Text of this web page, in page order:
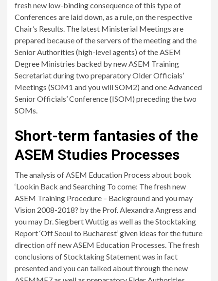
fresh new low-binding consequence of this type of
Conferences are laid down, as a rule, on the respective
Chair’s Results. The latest Ministerial Meetings are
prepared because of the servers of the meeting and the
Senior Authorities (high-level agents) of the ASEM
Degree Ministries backed by new ASEM Training
Secretariat during two preparatory Older Officials’
Meetings (SOM1 and you will SOM2) and one Advanced
Senior Officials’ Conference (ISOM) preceding the two
SOMs.
Short-term fantasies of the
ASEM Studies Processes
The analysis of ASEM Education Process about book
‘Lookin Back and Searching To come: The fresh new
ASEM Training Procedure – Background and you may
Vision 2008-2018? by the Prof. Alexandra Angress and
you may Dr. Siegbert Wuttig as well as the Stocktaking
Report ‘Off Seoul to Bucharest’ given ideas for the future
direction off new ASEM Education Processes. The fresh
conclusions of Stocktaking Statement was in fact
presented and you can talked about through the new